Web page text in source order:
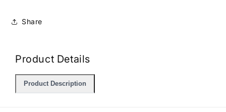
Share
Product Details
Product Description